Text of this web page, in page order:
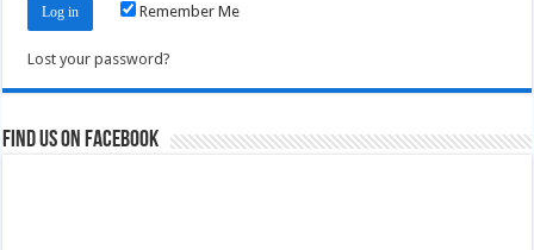
Remember Me
Lost your password?
Find us on Facebook